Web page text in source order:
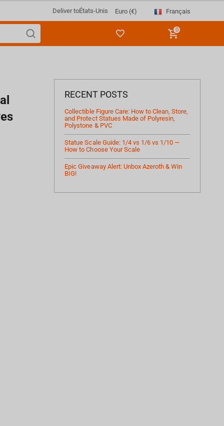
Deliver toÉtats-Unis Euro (€) Français
0
RECENT POSTS
Collectible Figure Care: How to Clean, Store,
and Protect Statues Made of Polyresin,
Polystone & PVC
Statue Scale Guide: 1/4 vs 1/6 vs 1/10 —
How to Choose Your Scale
Epic Giveaway Alert: Unbox Azeroth & Win
BIG!